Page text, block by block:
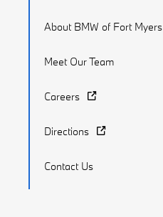
About BMW of Fort Myers
Meet Our Team
Careers
Directions
Contact Us